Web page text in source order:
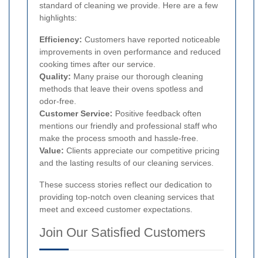
standard of cleaning we provide. Here are a few
highlights:
Efficiency: Customers have reported noticeable
improvements in oven performance and reduced
cooking times after our service.
Quality: Many praise our thorough cleaning
methods that leave their ovens spotless and
odor-free.
Customer Service: Positive feedback often
mentions our friendly and professional staff who
make the process smooth and hassle-free.
Value: Clients appreciate our competitive pricing
and the lasting results of our cleaning services.
These success stories reflect our dedication to
providing top-notch oven cleaning services that
meet and exceed customer expectations.
Join Our Satisfied Customers